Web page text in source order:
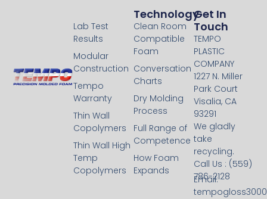
Technology
Clean Room
Compatible
Foam
Conversation
Charts
Dry Molding
Process
Full Range of
Competence
How Foam
Expands
Technology
Lab Test
Results
Modular
Construction
Tempo
Warranty
Thin Wall
Copolymers
Thin Wall High
Temp
Copolymers
Get In
Touch
TEMPO
PLASTIC
COMPANY
1227 N. Miller
Park Court
Visalia, CA
93291
We gladly
take
recycling.
Call Us : (559)
786-2128
Email: